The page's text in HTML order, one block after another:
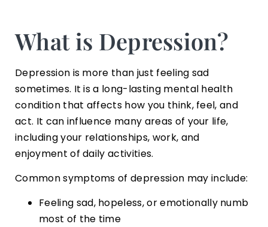
What is Depression?
Depression is more than just feeling sad
sometimes. It is a long-lasting mental health
condition that affects how you think, feel, and
act. It can influence many areas of your life,
including your relationships, work, and
enjoyment of daily activities.
Common symptoms of depression may include:
Feeling sad, hopeless, or emotionally numb
most of the time